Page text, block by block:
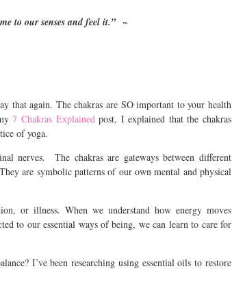
to our senses and feel it.” ~
that again. The chakras are SO important to your health
7 Chakras Explained post, I explained that the chakras
of yoga.
nerves. The chakras are gateways between different
are symbolic patterns of our own mental and physical
or illness. When we understand how energy moves
to our essential ways of being, we can learn to care for
I’ve been researching using essential oils to restore